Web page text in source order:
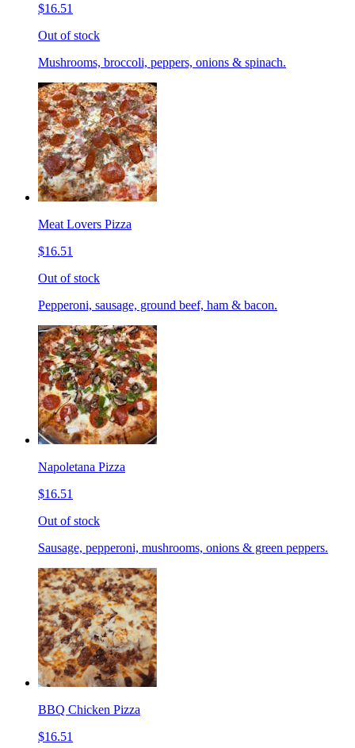
$16.51
Out of stock
Mushrooms, broccoli, peppers, onions & spinach.
Meat Lovers Pizza
$16.51
Out of stock
Pepperoni, sausage, ground beef, ham & bacon.
Napoletana Pizza
$16.51
Out of stock
Sausage, pepperoni, mushrooms, onions & green peppers.
BBQ Chicken Pizza
$16.51